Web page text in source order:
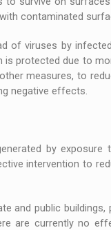
contaminated
of viruses by
protected due to
measures, to
negative effects.
by exposure
intervention to
and public
are currently no